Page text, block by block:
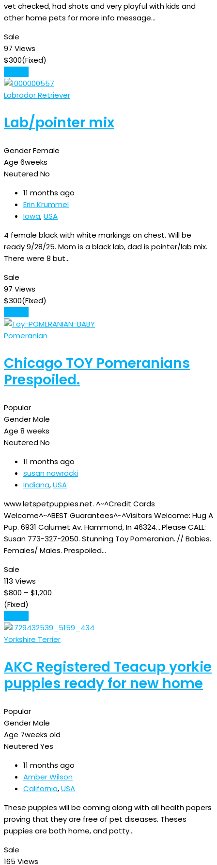
vet checked, had shots and very playful with kids and
other home pets for more info message…
Sale
97 Views
$300(Fixed)
Labrador Retriever
Lab/pointer mix
GenderFemale
Age 6weeks
NeuteredNo
11 months ago
Erin Krummel
Iowa,USA
4 female black with white markings on chest. Will be
ready 9/28/25. Mom is a black lab, dad is pointer/lab mix.
There were 8 but…
Sale
97 Views
$300(Fixed)
Pomeranian
Chicago TOY Pomeranians
Prespoiled.
Popular
GenderMale
Age 8 weeks
NeuteredNo
11 months ago
susan nawrocki
Indiana,USA
www.letspetpuppies.net. ^~^Credit Cards
Welcome^~^BEST Guarantees^~^Visitors Welcome: Hug A
Pup. 6931 Calumet Av. Hammond, In 46324….Please CALL:
Susan 773-327-2050. Stunning Toy Pomeranian..// Babies.
Females/ Males. Prespoiled…
Sale
113 Views
$800 – $1,200
(Fixed)
Yorkshire Terrier
AKC Registered Teacup yorkie
puppies ready for new home
Popular
GenderMale
Age 7weeks old
NeuteredYes
11 months ago
Amber Wilson
California,USA
These puppies will be coming along with all health papers
proving that they are free of pet diseases. Theses
puppies are both home, and potty…
Sale
165 Views